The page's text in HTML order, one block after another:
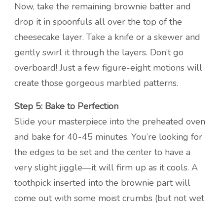
Now, take the remaining brownie batter and
drop it in spoonfuls all over the top of the
cheesecake layer. Take a knife or a skewer and
gently swirl it through the layers. Don’t go
overboard! Just a few figure-eight motions will
create those gorgeous marbled patterns.
Step 5: Bake to Perfection
Slide your masterpiece into the preheated oven
and bake for 40-45 minutes. You’re looking for
the edges to be set and the center to have a
very slight jiggle—it will firm up as it cools. A
toothpick inserted into the brownie part will
come out with some moist crumbs (but not wet